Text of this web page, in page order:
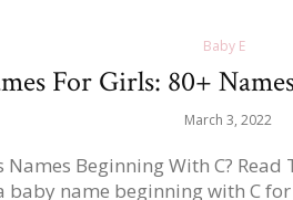
Baby E
For Girls: 80+
March 3, 2022
Beginning With C?
baby name beginning with C